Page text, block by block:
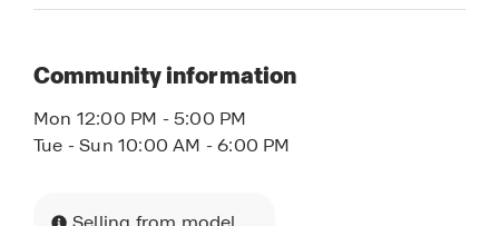
Community information
Mon 12:00 PM - 5:00 PM
Tue - Sun 10:00 AM - 6:00 PM